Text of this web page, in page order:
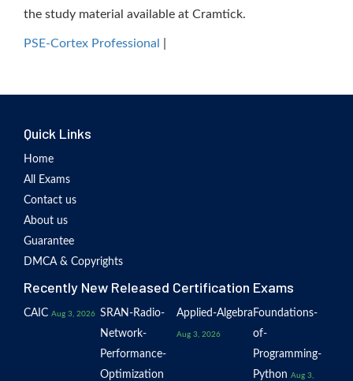
the study material available at Cramtick.
PSE-Cortex Professional
Quick Links
Home
All Exams
Contact us
About us
Guarantee
DMCA & Copyrights
Recently New Released Certification Exams
CAIC Aug 3, 2026 SRAN-Radio-
Network-
Performance-
Optimization
Applied-Algebra
Aug 3, 2026
Foundations-
of-
Programming-
Python Aug 3,